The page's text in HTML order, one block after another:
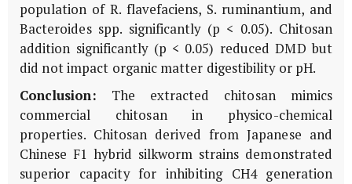
population of R. flavefaciens, S. ruminantium, and
Bacteroides spp. significantly (p < 0.05). Chitosan
addition significantly (p < 0.05) reduced DMD but
did not impact organic matter digestibility or pH.
Conclusion: The extracted chitosan mimics
commercial chitosan in physico-chemical
properties. Chitosan derived from Japanese and
Chinese F1 hybrid silkworm strains demonstrated
superior capacity for inhibiting CH4 generation